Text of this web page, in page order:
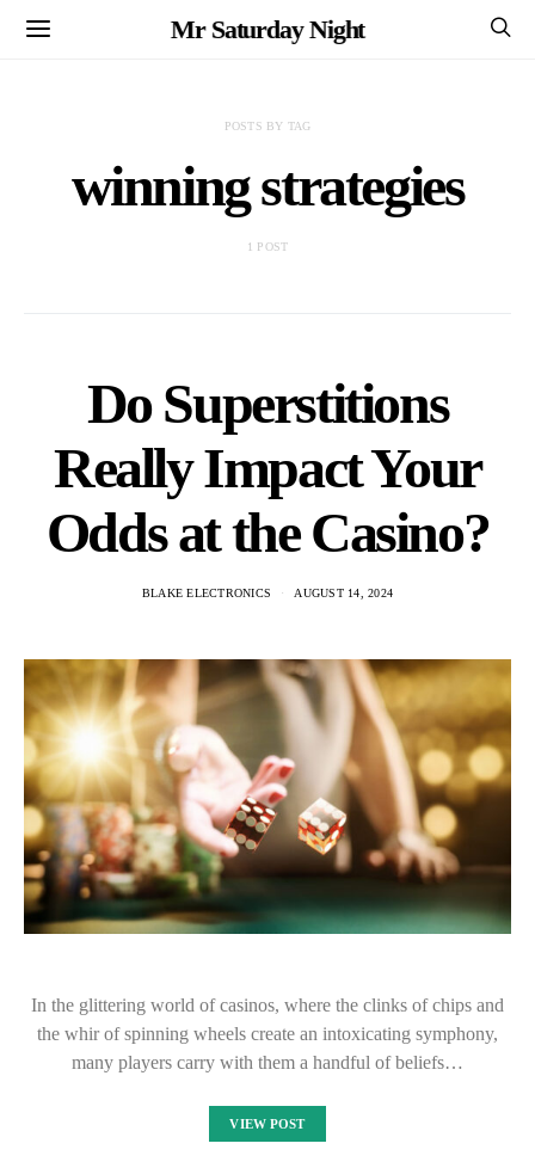
Mr Saturday Night
POSTS BY TAG
winning strategies
1 POST
Do Superstitions
Really Impact Your
Odds at the Casino?
BLAKE ELECTRONICS AUGUST 14, 2024
In the glittering world of casinos, where the clinks of chips and
the whir of spinning wheels create an intoxicating symphony,
many players carry with them a handful of beliefs…
VIEW POST